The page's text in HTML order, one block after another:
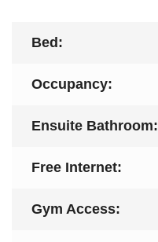
Bed:
Occupancy:
Ensuite Bathroom:
Free Internet:
Gym Access: